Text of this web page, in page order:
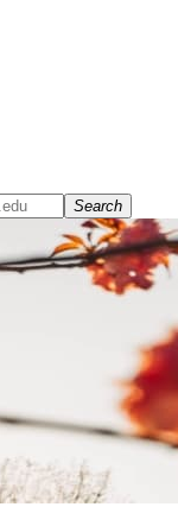
Search